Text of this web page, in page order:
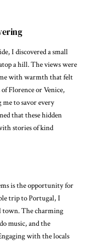
I discovered a small
a hill. The views were
with warmth that felt
Florence or Venice,
to savor every
that these hidden
stories of kind
is the opportunity for
trip to Portugal, I
town. The charming
music, and the
with the locals